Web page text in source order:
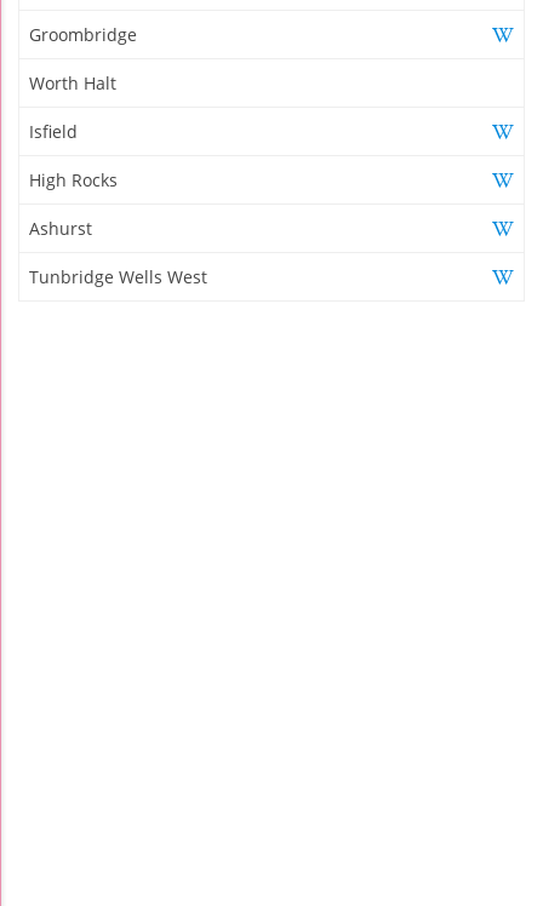
Groombridge
Worth Halt
Isfield
High Rocks
Ashurst
Tunbridge Wells West